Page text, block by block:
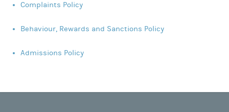
Complaints Policy
Behaviour, Rewards and Sanctions Policy
Admissions Policy